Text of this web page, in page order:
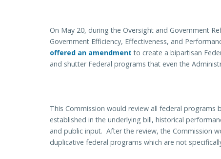
On May 20, during the Oversight and Government
Government Efficiency, Effectiveness, and
offered an amendment to create a bipartisan
and shutter Federal programs that even the
This Commission would review all federal programs
established in the underlying bill, historical
and public input. After the review, the Commission
duplicative federal programs which are not